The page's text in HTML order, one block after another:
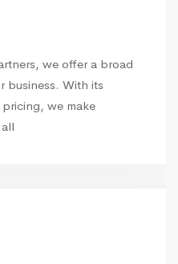
we offer a broad
business. With its
we make